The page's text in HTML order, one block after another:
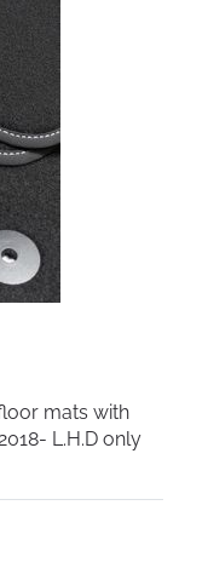
mats with
L.H.D only